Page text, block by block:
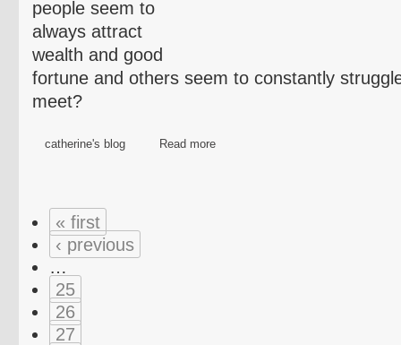
people seem to
always attract
wealth and good
fortune and others seem to constantly
meet?
catherine's blog Read more
« first
‹ previous
…
25
26
27